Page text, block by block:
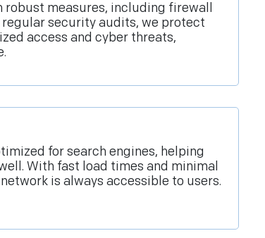
robust measures, including firewall
security audits, we protect
access and cyber threats,
for search engines, helping
With fast load times and minimal
is always accessible to users.